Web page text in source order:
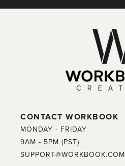
CONTACT WORKBOOK
MONDAY - FRIDAY
9AM - 5PM (PST)
SUPPORT@WORKBOOK.COM